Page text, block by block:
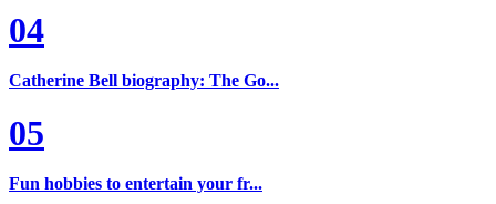
04
Catherine Bell biography: The Go...
05
Fun hobbies to entertain your fr...